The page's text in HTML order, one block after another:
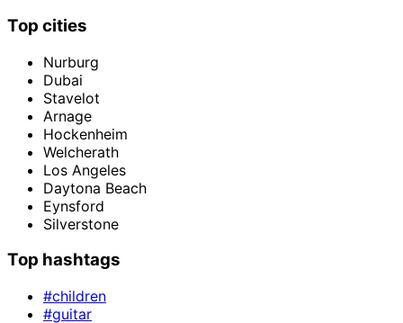
Top cities
Nurburg
Dubai
Stavelot
Arnage
Hockenheim
Welcherath
Los Angeles
Daytona Beach
Eynsford
Silverstone
Top hashtags
#children
#guitar